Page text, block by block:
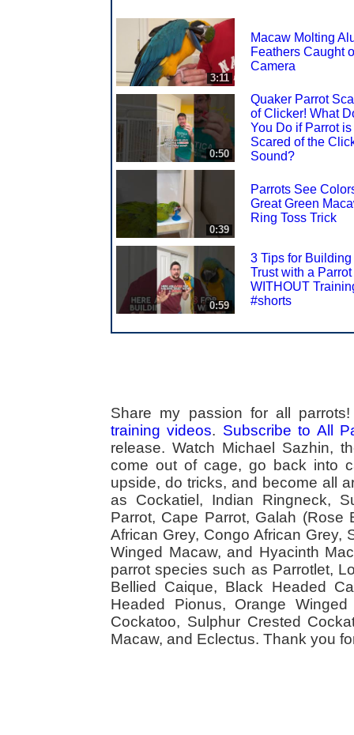
3:11
Macaw Molting
Feathers Caught
Camera
0:50
Quaker Parrot
of Clicker! What
You Do if Parrot is
Scared of the
Sound?
0:39
Parrots See
Great Green
Ring Toss Trick
0:59
3 Tips for Building
Trust with a Parrot
WITHOUT
#shorts
Share my passion for all
training videos. Subscribe to All
release. Watch Michael Sazhin,
come out of cage, go back into
upside, do tricks, and become all
as Cockatiel, Indian Ringneck,
Parrot, Cape Parrot, Galah (Rose
African Grey, Congo African Grey,
Winged Macaw, and Hyacinth
parrot species such as Parrotlet,
Bellied Caique, Black Headed
Headed Pionus, Orange
Cockatoo, Sulphur Crested
Macaw, and Eclectus. Thank you